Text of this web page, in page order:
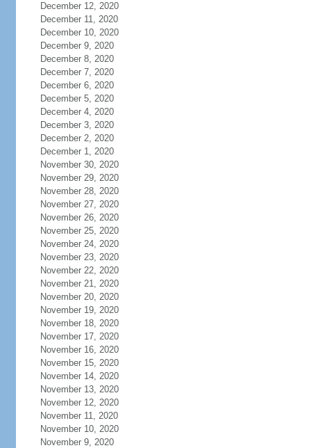
December 12, 2020
December 11, 2020
December 10, 2020
December 9, 2020
December 8, 2020
December 7, 2020
December 6, 2020
December 5, 2020
December 4, 2020
December 3, 2020
December 2, 2020
December 1, 2020
November 30, 2020
November 29, 2020
November 28, 2020
November 27, 2020
November 26, 2020
November 25, 2020
November 24, 2020
November 23, 2020
November 22, 2020
November 21, 2020
November 20, 2020
November 19, 2020
November 18, 2020
November 17, 2020
November 16, 2020
November 15, 2020
November 14, 2020
November 13, 2020
November 12, 2020
November 11, 2020
November 10, 2020
November 9, 2020